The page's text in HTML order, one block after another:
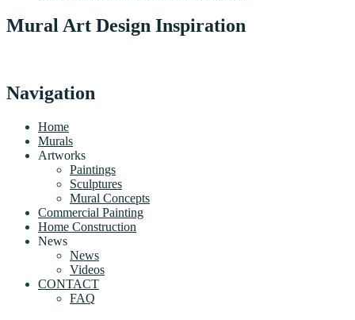
Mural Art Design Inspiration
Navigation
Home
Murals
Artworks
Paintings
Sculptures
Mural Concepts
Commercial Painting
Home Construction
News
News
Videos
CONTACT
FAQ